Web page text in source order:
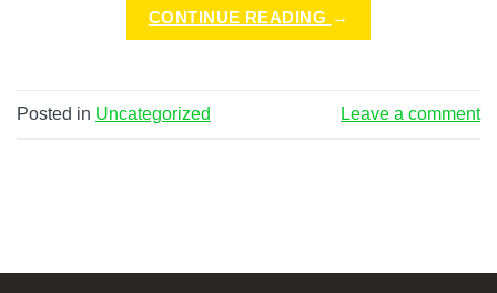
CONTINUE READING →
Posted in Uncategorized Leave a comment